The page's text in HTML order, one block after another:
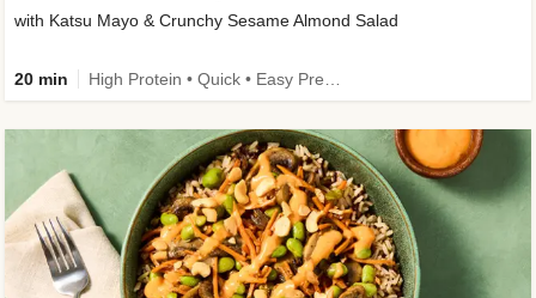
with Katsu Mayo & Crunchy Sesame Almond Salad
20 min